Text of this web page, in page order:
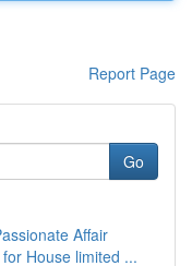
Report Page
Go
Affair
House limited ...